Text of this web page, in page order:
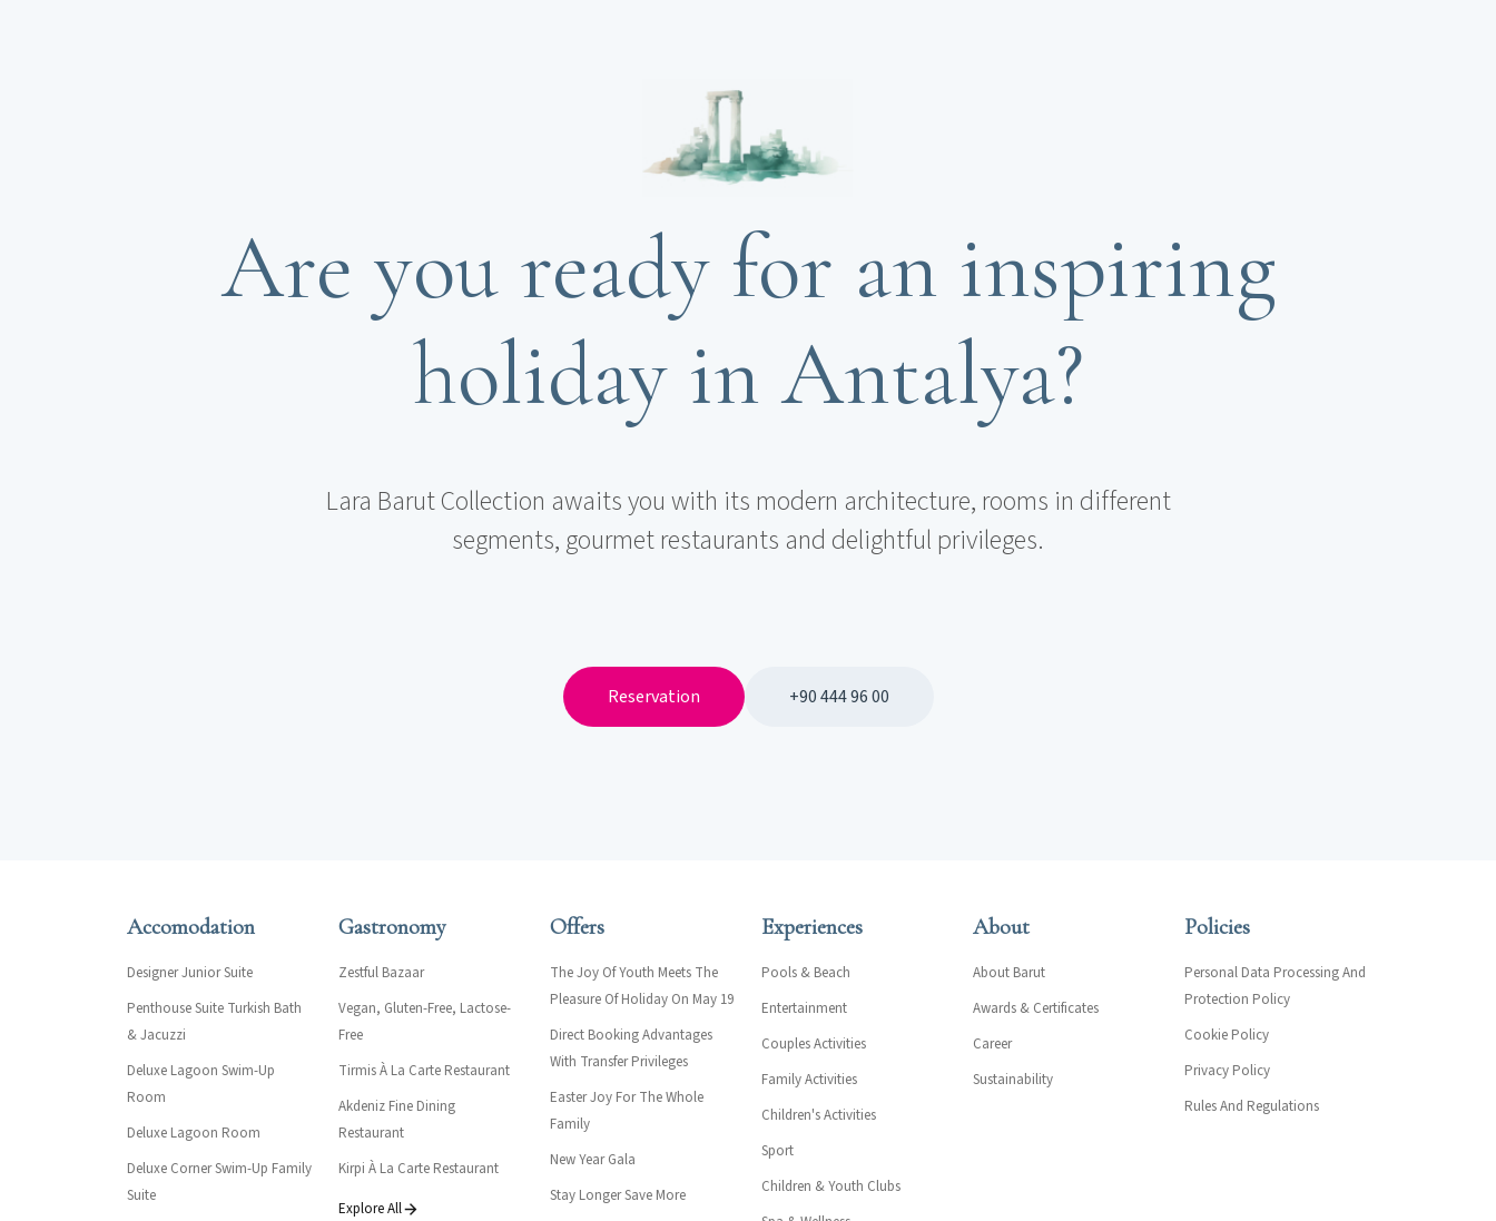
Are you ready for an inspiring
holiday in Antalya?
Lara Barut Collection awaits you with its modern architecture, rooms in different
segments, gourmet restaurants and delightful privileges.
Reservation +90 444 96 00
Accomodation
Designer Junior Suite
Penthouse Suite Turkish Bath
& Jacuzzi
Deluxe Lagoon Swim-Up
Room
Deluxe Lagoon Room
Deluxe Corner Swim-Up Family
Suite
Gastronomy
Zestful Bazaar
Vegan, Gluten-Free, Lactose-
Free
Tirmis À La Carte Restaurant
Akdeniz Fine Dining
Restaurant
Kirpi À La Carte Restaurant
Explore All
Offers
The Joy Of Youth Meets The
Pleasure Of Holiday On May 19
Direct Booking Advantages
With Transfer Privileges
Easter Joy For The Whole
Family
New Year Gala
Stay Longer Save More
Experiences
Pools & Beach
Entertainment
Couples Activities
Family Activities
Children's Activities
Sport
Children & Youth Clubs
About
About Barut
Awards & Certificates
Career
Sustainability
Policies
Personal Data Processing And
Protection Policy
Cookie Policy
Privacy Policy
Rules And Regulations